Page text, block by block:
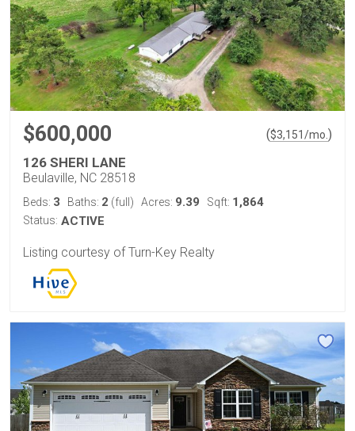
$600,000 ($3,151/mo. )
126 SHERI LANE
Beulaville, NC 28518
Beds: 3 Baths: 2 (full) Acres: 9.39 Sqft: 1,864
Status: ACTIVE
Listing courtesy of Turn-Key Realty